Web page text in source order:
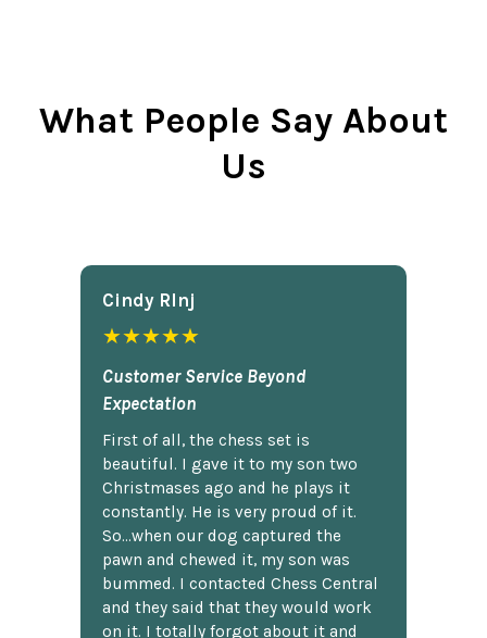
What People Say About
Us
Cindy Rlnj
★★★★★
Customer Service Beyond
Expectation
First of all, the chess set is
beautiful. I gave it to my son two
Christmases ago and he plays it
constantly. He is very proud of it.
So...when our dog captured the
pawn and chewed it, my son was
bummed. I contacted Chess Central
and they said that they would work
on it. I totally forgot about it and